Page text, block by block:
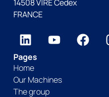
14508 VIRE Cedex
FRANCE
Pages
Home
Our Machines
The group